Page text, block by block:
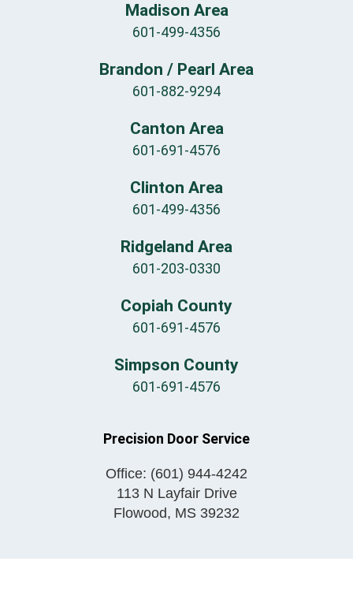
Madison Area
601-499-4356
Brandon / Pearl Area
601-882-9294
Canton Area
601-691-4576
Clinton Area
601-499-4356
Ridgeland Area
601-203-0330
Copiah County
601-691-4576
Simpson County
601-691-4576
Precision Door Service
Office: (601) 944-4242
113 N Layfair Drive
Flowood, MS 39232